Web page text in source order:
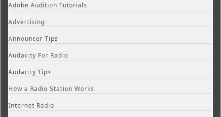
Adobe Audition Tutorials
Advertising
Announcer Tips
Audacity For Radio
Audacity Tips
How a Radio Station Works
Internet Radio